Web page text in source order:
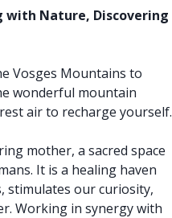
with Nature, Discovering
Vosges Mountains to
wonderful mountain
air to recharge yourself.
mother, a sacred space
It is a healing haven
stimulates our curiosity,
Working in synergy with